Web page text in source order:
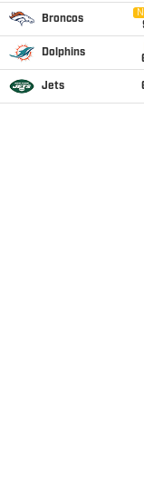
Broncos
Dolphins
Jets